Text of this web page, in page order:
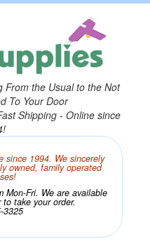
From the Usual to the Not
To Your Door
Shipping - Online since
since 1994. We sincerely
owned, family operated
Mon-Fri. We are available
take your order.
3325